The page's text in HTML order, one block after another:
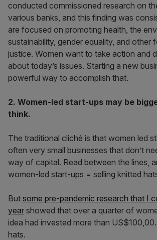
conducted commissioned research on
various banks, and this finding was
are focused on promoting health, the
sustainability, gender equality, and other
justice. Women want to take action and
about today’s issues. Starting a new
powerful way to accomplish that.
2. Women-led start-ups may be
think.
The traditional cliché is that women led
often very small businesses that don’t
way of capital. Read between the lines,
women-led start-ups = selling knitted
But some pre-pandemic research that I
year showed that over a quarter of
idea had invested more than
hats.